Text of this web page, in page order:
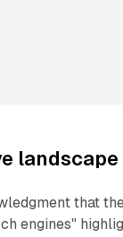
that
engines"